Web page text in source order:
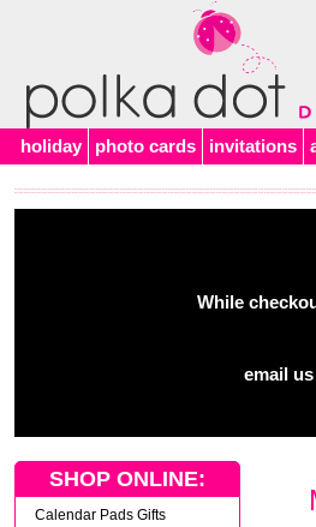
holiday photo cards invitations
While
email
SHOP ONLINE:
Calendar Pads Gifts